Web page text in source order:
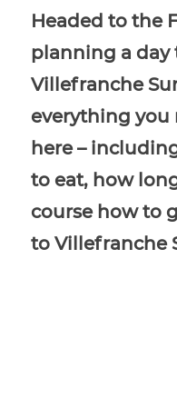
Headed to the
planning a
Villefranche
everything
here –
to eat, how
course how to
to Villefranche